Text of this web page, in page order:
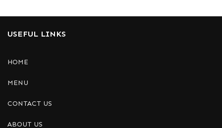
USEFUL LINKS
HOME
MENU
CONTACT US
ABOUT US